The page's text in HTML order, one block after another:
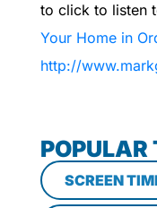
to click to listen
Your Home in
http://
POPULAR
SCREEN